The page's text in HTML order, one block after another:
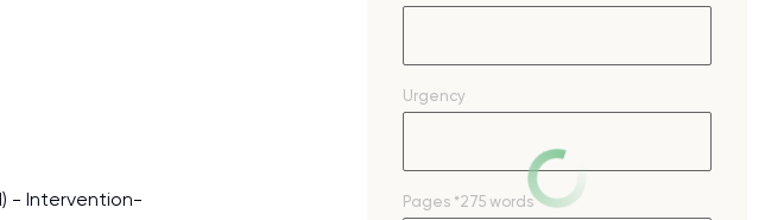
- Intervention-
Urgency
Pages *275 words